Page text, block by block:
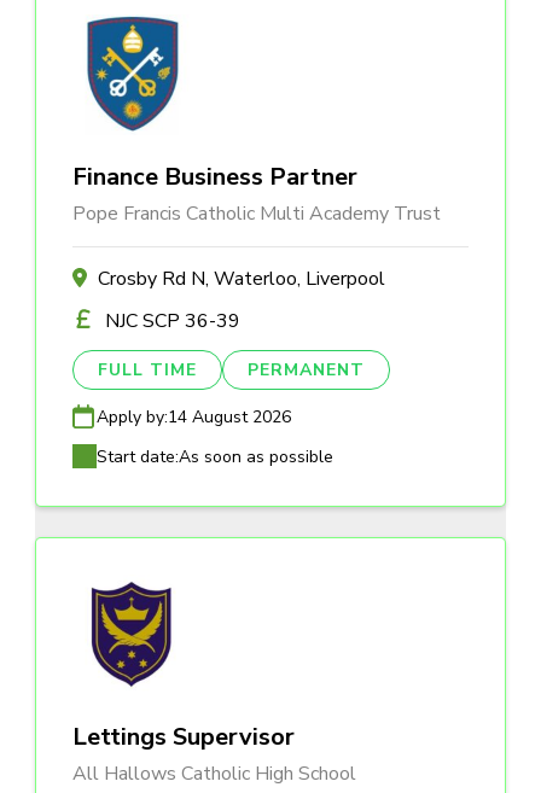
Finance Business Partner
Pope Francis Catholic Multi Academy Trust
Crosby Rd N, Waterloo, Liverpool
NJC SCP 36-39
FULL TIME PERMANENT
Apply by:14 August 2026
Start date:As soon as possible
Lettings Supervisor
All Hallows Catholic High School